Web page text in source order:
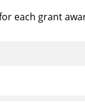
each grant